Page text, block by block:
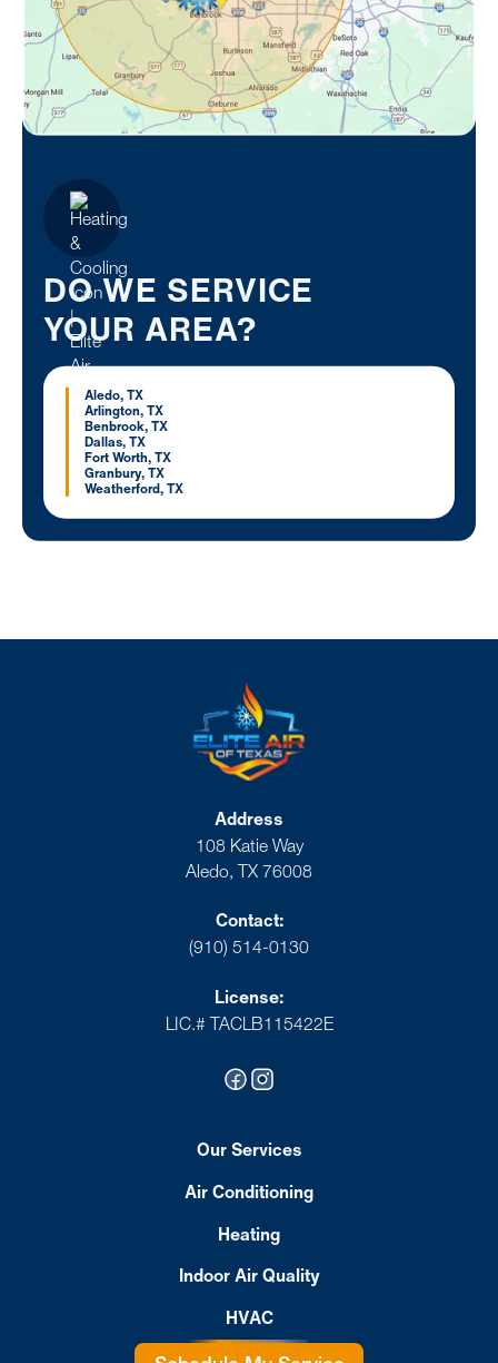
DO WE SERVICE
YOUR AREA?
Aledo, TX
Arlington, TX
Benbrook, TX
Dallas, TX
Fort Worth, TX
Granbury, TX
Weatherford, TX
Address
108 Katie Way
Aledo, TX 76008
Contact:
(910) 514-0130
License:
LIC.# TACLB115422E
Our Services
Air Conditioning
Heating
Indoor Air Quality
HVAC